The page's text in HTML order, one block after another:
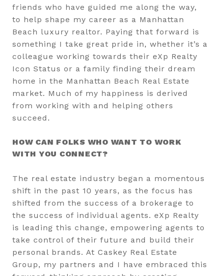
friends who have guided me along the way,
to help shape my career as a Manhattan
Beach luxury realtor. Paying that forward is
something I take great pride in, whether it’s a
colleague working towards their eXp Realty
Icon Status or a family finding their dream
home in the Manhattan Beach Real Estate
market. Much of my happiness is derived
from working with and helping others
succeed.
HOW CAN FOLKS WHO WANT TO WORK
WITH YOU CONNECT?
The real estate industry began a momentous
shift in the past 10 years, as the focus has
shifted from the success of a brokerage to
the success of individual agents. eXp Realty
is leading this change, empowering agents to
take control of their future and build their
personal brands. At Caskey Real Estate
Group, my partners and I have embraced this